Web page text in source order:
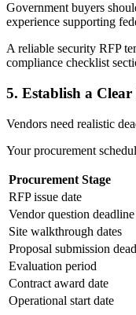
Government buyers
experience supporting
A reliable security RFP
compliance checklist
5. Establish a
Vendors need realistic
Your procurement
Procurement Stage
RFP issue date
Vendor question deadline
Site walkthrough dates
Proposal submission
Evaluation period
Contract award date
Operational start date